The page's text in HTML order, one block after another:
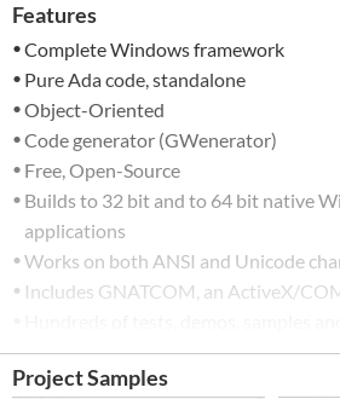
Features
Complete Windows framework
Pure Ada code, standalone
Object-Oriented
Code generator (GWenerator)
Free, Open-Source
Builds to 32 bit and to 64 bit native
applications
Works on both ANSI and Unicode
Includes GNATCOM, an ActiveX/
included
Permissive license (MIT)
Project Samples